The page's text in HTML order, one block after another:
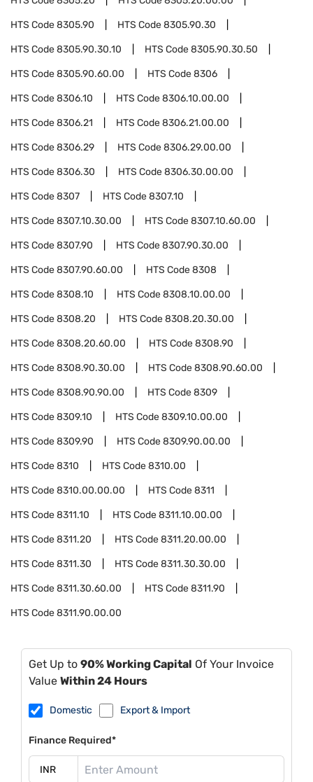
HTS Code8305.90 HTS Code8305.90.30
HTS Code8305.90.30.10 HTS Code8305.90.30.50
HTS Code8305.90.60.00 HTS Code8306
HTS Code8306.10 HTS Code8306.10.00.00
HTS Code8306.21 HTS Code8306.21.00.00
HTS Code8306.29 HTS Code8306.29.00.00
HTS Code8306.30 HTS Code8306.30.00.00
HTS Code8307 HTS Code8307.10
HTS Code8307.10.30.00 HTS Code8307.10.60.00
HTS Code8307.90 HTS Code8307.90.30.00
HTS Code8307.90.60.00 HTS Code8308
HTS Code8308.10 HTS Code8308.10.00.00
HTS Code8308.20 HTS Code8308.20.30.00
HTS Code8308.20.60.00 HTS Code8308.90
HTS Code8308.90.30.00 HTS Code8308.90.60.00
HTS Code8308.90.90.00 HTS Code8309
HTS Code8309.10 HTS Code8309.10.00.00
HTS Code8309.90 HTS Code8309.90.00.00
HTS Code8310 HTS Code8310.00
HTS Code8310.00.00.00 HTS Code8311
HTS Code8311.10 HTS Code8311.10.00.00
HTS Code8311.20 HTS Code8311.20.00.00
HTS Code8311.30 HTS Code8311.30.30.00
HTS Code8311.30.60.00 HTS Code8311.90
HTS Code8311.90.00.00
Get Up to 90% Working Capital Of Your Invoice
Value Within 24 Hours
Domestic Export & Import
Finance Required*